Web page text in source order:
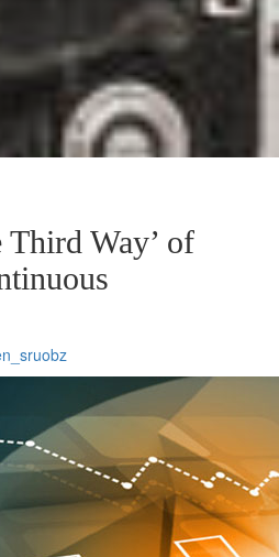
Third Way’ of